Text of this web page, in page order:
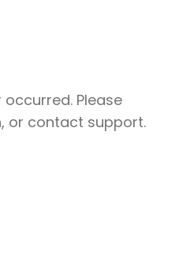
Please
or contact support.